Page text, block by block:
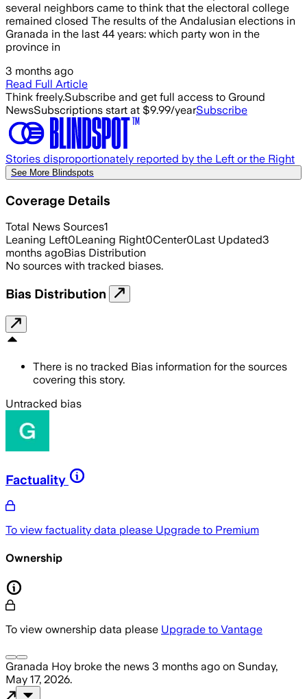
several neighbors came to think that the electoral college
remained closed The results of the Andalusian elections in
Granada in the last 44 years: which party won in the
province in
3 months ago
Read Full Article
Think freely.Subscribe and get full access to Ground
NewsSubscriptions start at $9.99/yearSubscribe
Stories disproportionately reported by the Left or the Right
See More Blindspots
Coverage Details
Total News Sources1
Leaning Left0Leaning Right0Center0Last Updated3
months agoBias Distribution
No sources with tracked biases.
Bias Distribution
There is no tracked Bias information for the sources
covering this story.
Untracked bias
Factuality
To view factuality data please Upgrade to Premium
Ownership
To view ownership data please Upgrade to Vantage
Granada Hoy broke the news 3 months ago on Sunday,
May 17, 2026.